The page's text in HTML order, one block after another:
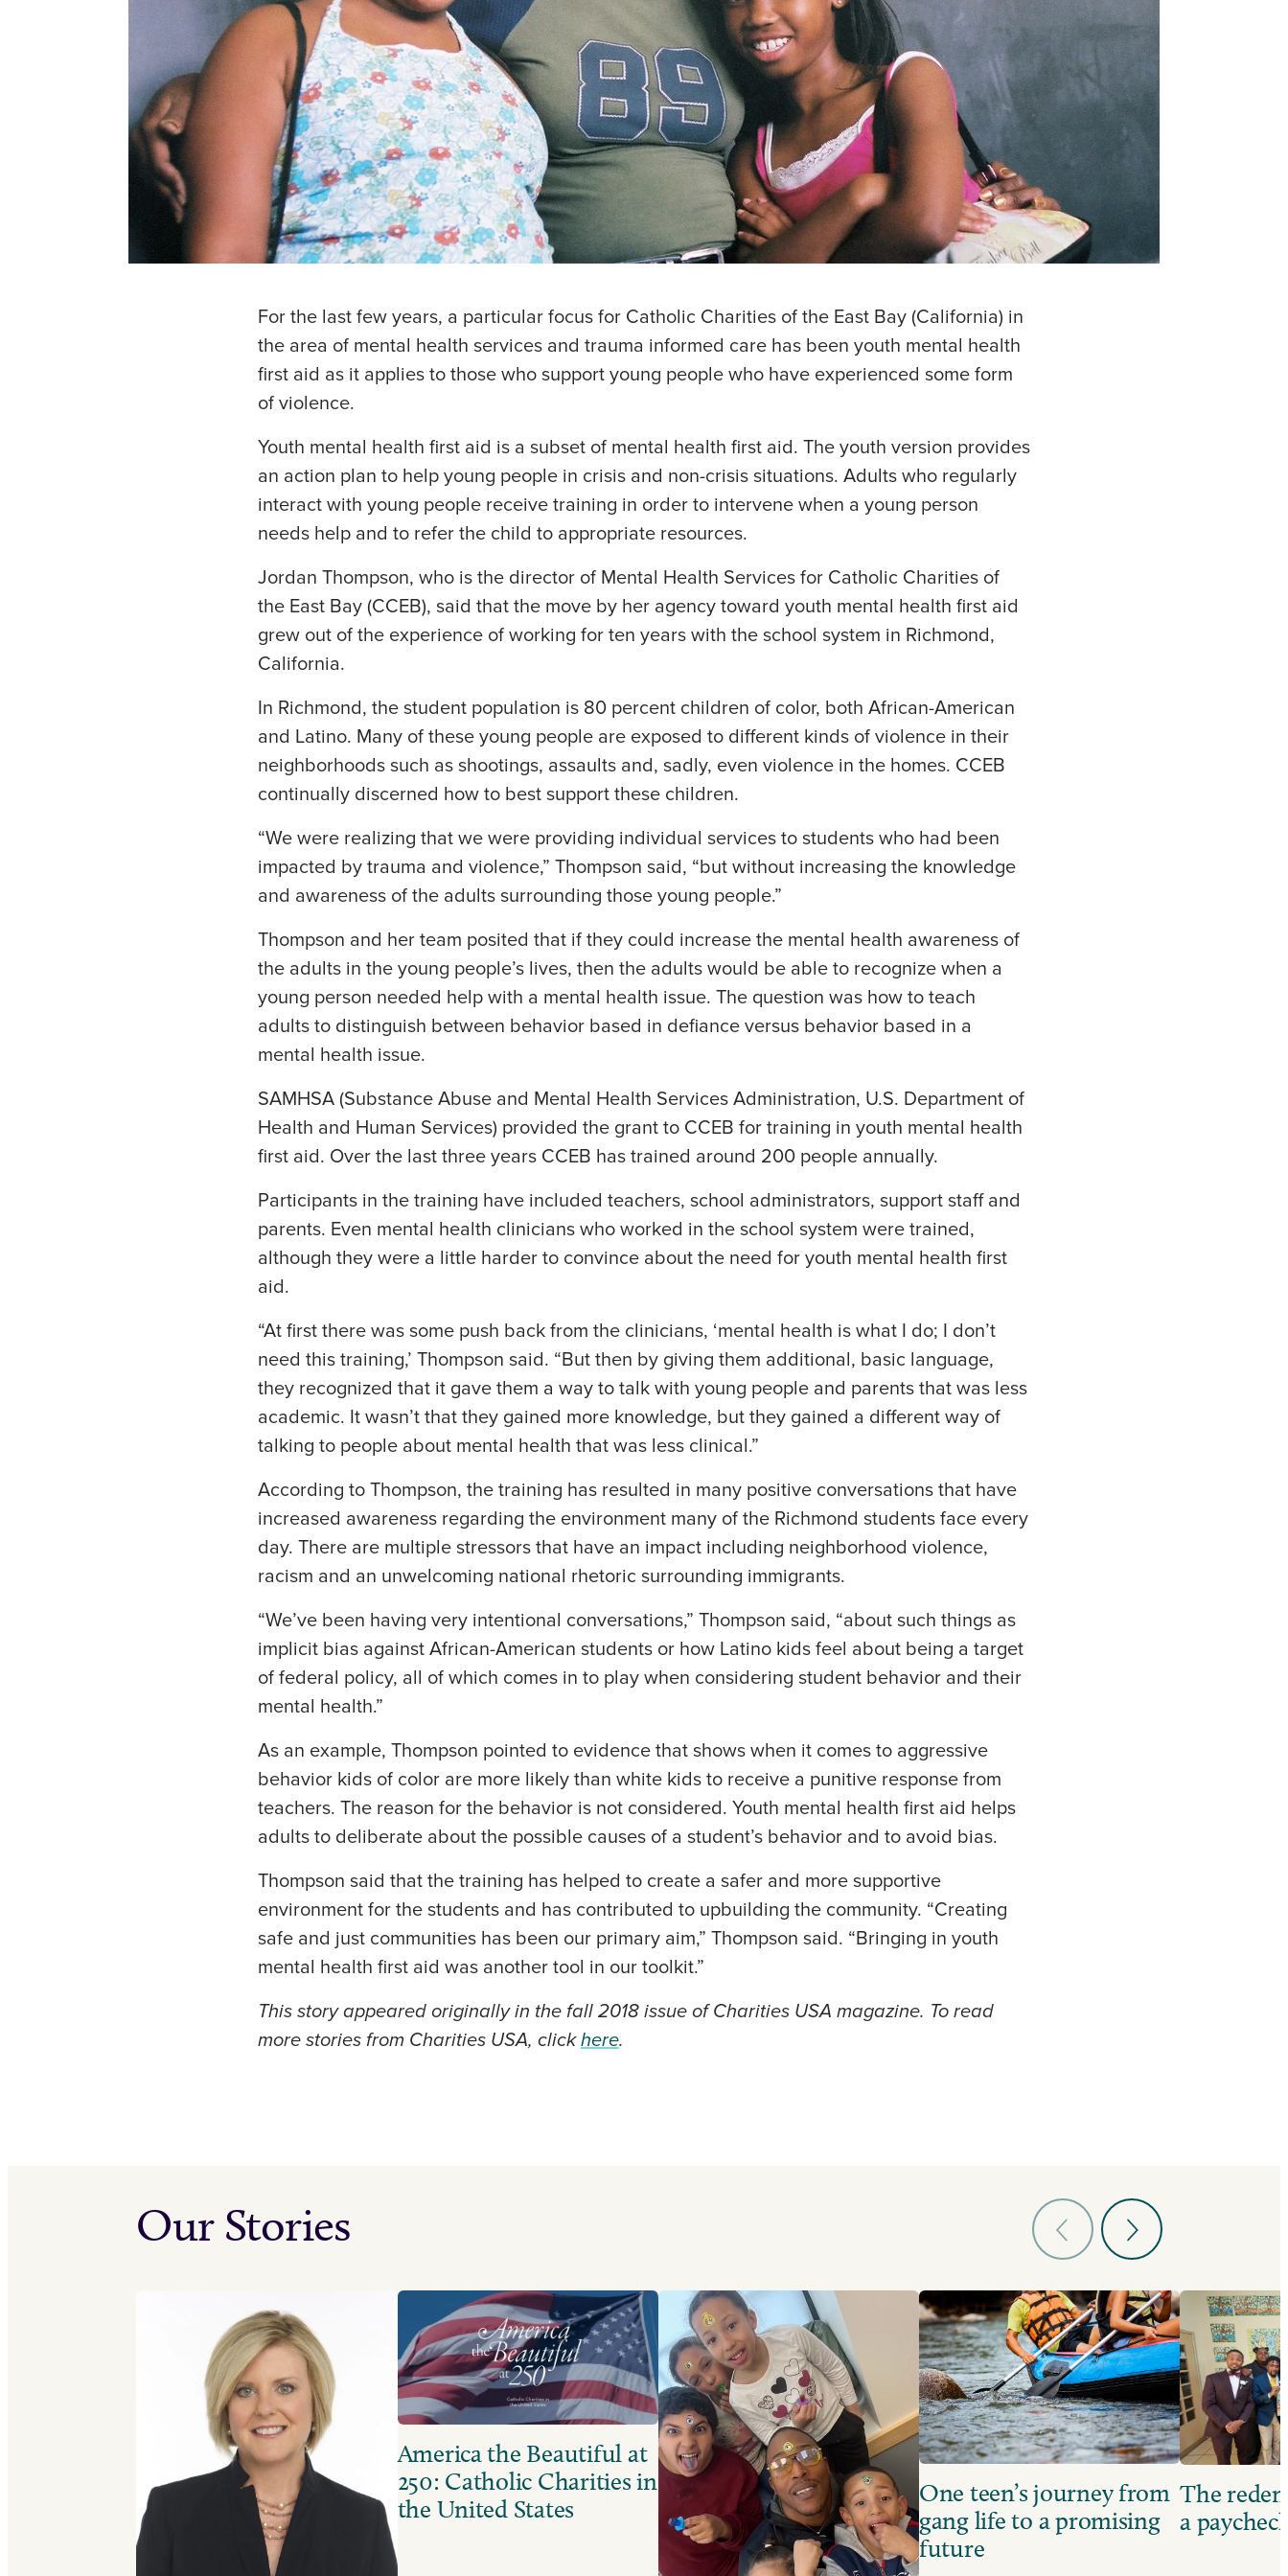
For the last few years, a particular focus for Catholic Charities of the East Bay (California) in
the area of mental health services and trauma informed care has been youth mental health
first aid as it applies to those who support young people who have experienced some form
of violence.
Youth mental health first aid is a subset of mental health first aid. The youth version provides
an action plan to help young people in crisis and non-crisis situations. Adults who regularly
interact with young people receive training in order to intervene when a young person
needs help and to refer the child to appropriate resources.
Jordan Thompson, who is the director of Mental Health Services for Catholic Charities of
the East Bay (CCEB), said that the move by her agency toward youth mental health first aid
grew out of the experience of working for ten years with the school system in Richmond,
California.
In Richmond, the student population is 80 percent children of color, both African-American
and Latino. Many of these young people are exposed to different kinds of violence in their
neighborhoods such as shootings, assaults and, sadly, even violence in the homes. CCEB
continually discerned how to best support these children.
“We were realizing that we were providing individual services to students who had been
impacted by trauma and violence,” Thompson said, “but without increasing the knowledge
and awareness of the adults surrounding those young people.”
Thompson and her team posited that if they could increase the mental health awareness of
the adults in the young people’s lives, then the adults would be able to recognize when a
young person needed help with a mental health issue. The question was how to teach
adults to distinguish between behavior based in defiance versus behavior based in a
mental health issue.
SAMHSA (Substance Abuse and Mental Health Services Administration, U.S. Department of
Health and Human Services) provided the grant to CCEB for training in youth mental health
first aid. Over the last three years CCEB has trained around 200 people annually.
Participants in the training have included teachers, school administrators, support staff and
parents. Even mental health clinicians who worked in the school system were trained,
although they were a little harder to convince about the need for youth mental health first
aid.
“At first there was some push back from the clinicians, ‘mental health is what I do; I don’t
need this training,’ Thompson said. “But then by giving them additional, basic language,
they recognized that it gave them a way to talk with young people and parents that was less
academic. It wasn’t that they gained more knowledge, but they gained a different way of
talking to people about mental health that was less clinical.”
According to Thompson, the training has resulted in many positive conversations that have
increased awareness regarding the environment many of the Richmond students face every
day. There are multiple stressors that have an impact including neighborhood violence,
racism and an unwelcoming national rhetoric surrounding immigrants.
“We’ve been having very intentional conversations,” Thompson said, “about such things as
implicit bias against African-American students or how Latino kids feel about being a target
of federal policy, all of which comes in to play when considering student behavior and their
mental health.”
As an example, Thompson pointed to evidence that shows when it comes to aggressive
behavior kids of color are more likely than white kids to receive a punitive response from
teachers. The reason for the behavior is not considered. Youth mental health first aid helps
adults to deliberate about the possible causes of a student’s behavior and to avoid bias.
Thompson said that the training has helped to create a safer and more supportive
environment for the students and has contributed to upbuilding the community. “Creating
safe and just communities has been our primary aim,” Thompson said. “Bringing in youth
mental health first aid was another tool in our toolkit.”
This story appeared originally in the fall 2018 issue of Charities USA magazine. To read
more stories from Charities USA, clickhere.
Our Stories
America the Beautiful at
250: Catholic Charities in
the United States
One teen’s journey from
gang life to a promising
future
The
a